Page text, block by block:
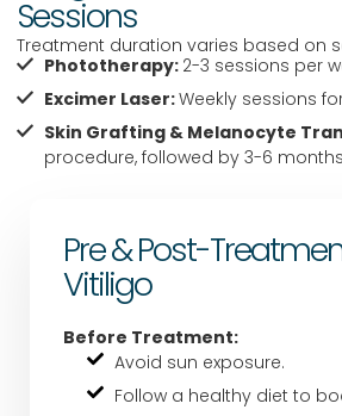
Sessions
Treatment duration varies based on
Phototherapy: 2-3 sessions per
Excimer Laser:Weekly sessions
Skin Grafting & Melanocyte
procedure, followed by 3-6
Pre & Post-
Vitiligo
Before Treatment:
Avoid sun exposure.
Follow a healthy diet to